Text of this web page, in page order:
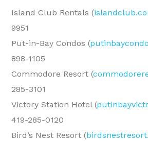
Island Club Rentals (
9951
Put-in-Bay Condos (
898-1105
Commodore Resort (
285-3101
Victory Station Hotel (
419-285-0120
Bird’s Nest Resort (